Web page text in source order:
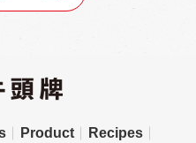
Product
Recipes